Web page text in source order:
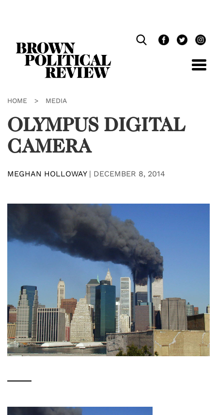
HOME > MEDIA
OLYMPUS DIGITAL
CAMERA
MEGHAN HOLLOWAY| DECEMBER 8, 2014